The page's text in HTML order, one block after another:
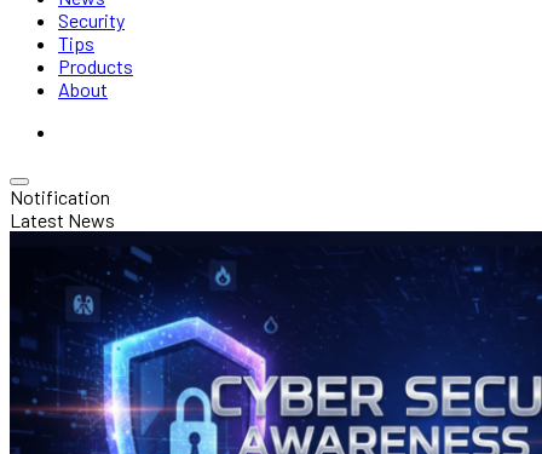
Security
Tips
Products
About
Notification
Latest News